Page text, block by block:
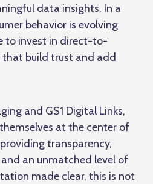
data insights. In a
behavior is evolving
to invest in direct-to-
build trust and add
and GS1 Digital Links,
at the center of
transparency,
an unmatched level of
made clear, this is not